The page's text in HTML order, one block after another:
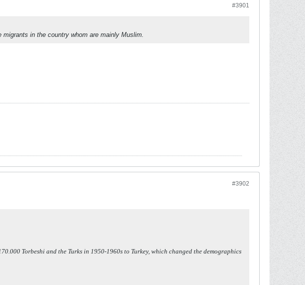
#3901
in the country whom are mainly Muslim.
#3902
Torbeshi and the Turks in 1950-1960s to Turkey, which changed the demographics